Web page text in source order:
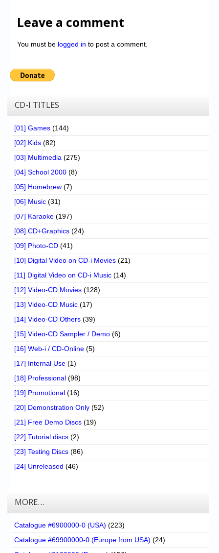
Leave a comment
You must be logged in to post a comment.
CD-I TITLES
[01] Games (144)
[02] Kids (82)
[03] Multimedia (275)
[04] School 2000 (8)
[05] Homebrew (7)
[06] Music (31)
[07] Karaoke (197)
[08] CD+Graphics (24)
[09] Photo-CD (41)
[10] Digital Video on CD-i Movies (21)
[11] Digital Video on CD-i Music (14)
[12] Video-CD Movies (128)
[13] Video-CD Music (17)
[14] Video-CD Others (39)
[15] Video-CD Sampler / Demo (6)
[16] Web-i / CD-Online (5)
[17] Internal Use (1)
[18] Professional (98)
[19] Promotional (16)
[20] Demonstration Only (52)
[21] Free Demo Discs (19)
[22] Tutorial discs (2)
[23] Testing Discs (86)
[24] Unreleased (46)
MORE…
Catalogue #6900000-0 (USA) (223)
Catalogue #69900000-0 (Europe from USA) (24)